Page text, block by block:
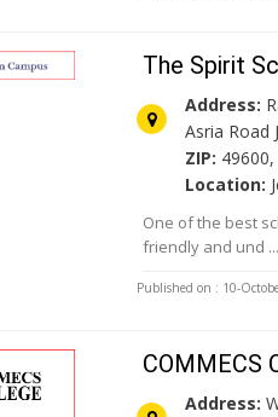
The Spirit
Address:
Asria Road
ZIP: 49600,
Location:
One of the best
friendly and und ...
Published on : 10-
COMMECS
Address: